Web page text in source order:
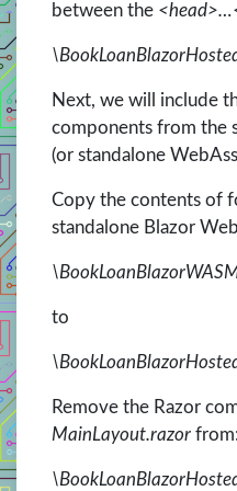
between the
Next, we will include
components from the
(or standalone
Copy the contents of
standalone Blazor
Remove the Razor
MainLayout.razor from: